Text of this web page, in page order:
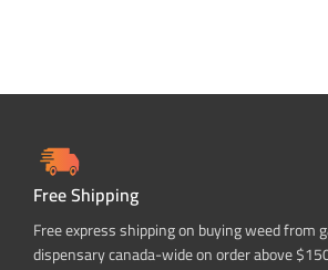
Free Shipping
Free express shipping on buying weed from
dispensary canada-wide on order above